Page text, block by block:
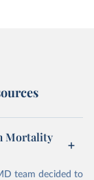
Mortality
team decided to